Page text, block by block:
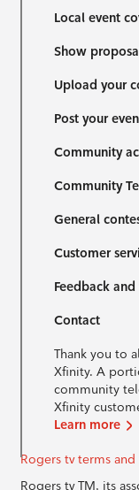
Local event
Show
Upload your
Post your
Community
Community
General
Customer
Feedback
Contact
Thank you to
Xfinity. A
community
Xfinity
Learn more
Rogers tv terms
Rogers tv TM, its